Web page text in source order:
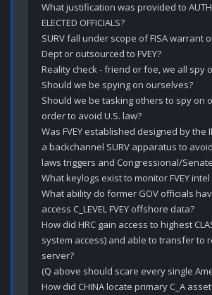
What justification was provided to
ELECTED OFFICIALS?
SURV fall under scope of FISA warrant
Dept or outsourced to FVEY?
Reality check - friend or foe, we all spy
Should we be spying on ourselves?
Should we be tasking others to spy on
order to avoid U.S. law?
Was FVEY established designed by the
a backchannel SURV apparatus to
laws triggers and Congressional/
What keylogs exist to monitor FVEY
What ability do former GOV officials
access C_LEVEL FVEY offshore data?
How did HRC gain access to highest
system access) and able to transfer to
server?
(Q above should scare every single